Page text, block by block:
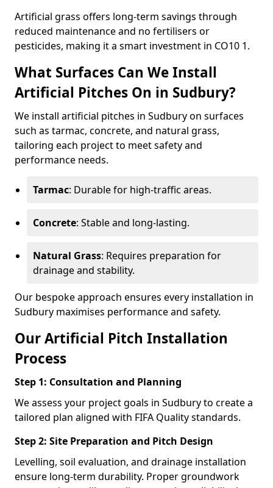
Artificial grass offers long-term savings through
reduced maintenance and no fertilisers or
pesticides, making it a smart investment in CO10 1.
What Surfaces Can We Install
Artificial Pitches On in Sudbury?
We install artificial pitches in Sudbury on surfaces
such as tarmac, concrete, and natural grass,
tailoring each project to meet safety and
performance needs.
Tarmac: Durable for high-traffic areas.
Concrete: Stable and long-lasting.
Natural Grass: Requires preparation for
drainage and stability.
Our bespoke approach ensures every installation in
Sudbury maximises performance and safety.
Our Artificial Pitch Installation
Process
Step 1: Consultation and Planning
We assess your project goals in Sudbury to create a
tailored plan aligned with FIFA Quality standards.
Step 2: Site Preparation and Pitch Design
Levelling, soil evaluation, and drainage installation
ensure long-term durability. Proper groundwork